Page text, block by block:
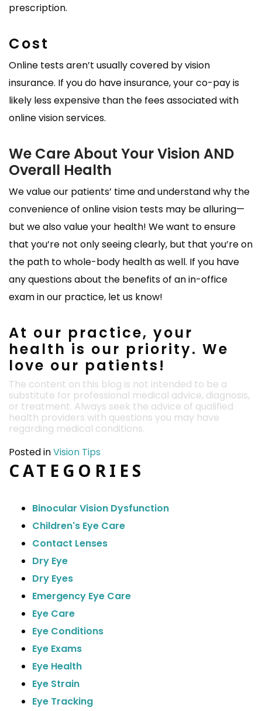
prescription.
Cost
Online tests aren’t usually covered by vision
insurance. If you do have insurance, your co-pay is
likely less expensive than the fees associated with
online vision services.
We Care About Your Vision AND
Overall Health
We value our patients’ time and understand why the
convenience of online vision tests may be alluring—
but we also value your health! We want to ensure
that you’re not only seeing clearly, but that you’re on
the path to whole-body health as well. If you have
any questions about the benefits of an in-office
exam in our practice, let us know!
At our practice, your
health is our priority. We
love our patients!
The content on this blog is not intended to be a
substitute for professional medical advice, diagnosis,
or treatment. Always seek the advice of qualified
health providers with questions you may have
regarding medical conditions.
Posted inVision Tips
CATEGORIES
Binocular Vision Dysfunction
Children's Eye Care
Contact Lenses
Dry Eye
Dry Eyes
Emergency Eye Care
Eye Care
Eye Conditions
Eye Exams
Eye Health
Eye Strain
Eye Tracking